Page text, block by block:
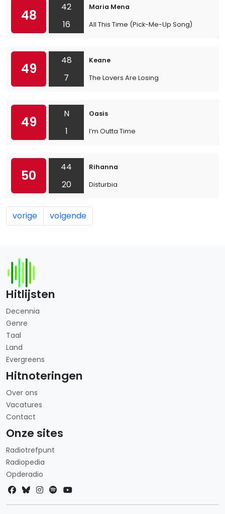
48
42
16
Maria Mena
All This Time (Pick-Me-Up Song)
49
48
7
Keane
The Lovers Are Losing
49
N
1
Oasis
I’m Outta Time
50
44
20
Rihanna
Disturbia
vorige volgende
Hitlijsten
Decennia
Genre
Taal
Land
Evergreens
Hitnoteringen
Over ons
Vacatures
Contact
Onze sites
Radiotrefpunt
Radiopedia
Opderadio